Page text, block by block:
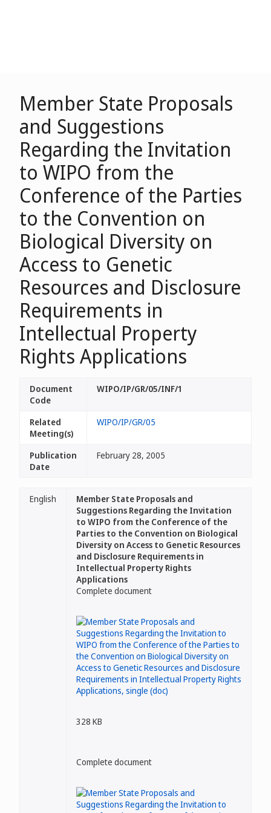
Member State Proposals
and Suggestions
Regarding the Invitation
to WIPO from the
Conference of the Parties
to the Convention on
Biological Diversity on
Access to Genetic
Resources and Disclosure
Requirements in
Intellectual Property
Rights Applications
Document
Code
WIPO/IP/GR/05/INF/1
Related
Meeting(s)
WIPO/IP/GR/05
Publication
Date
February 28, 2005
English
Member State Proposals and
Suggestions Regarding the Invitation
to WIPO from the Conference of the
Parties to the Convention on Biological
Diversity on Access to Genetic Resources
and Disclosure Requirements in
Intellectual Property Rights
Applications
Complete document
328 KB
Complete document